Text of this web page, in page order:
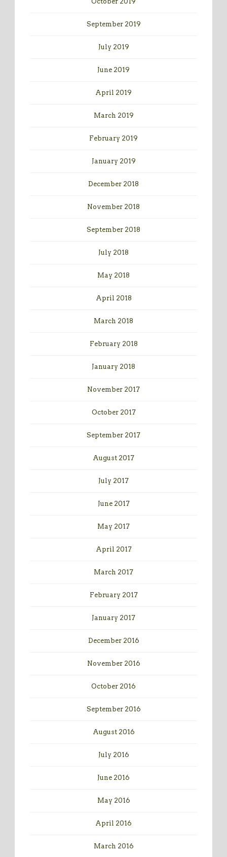
September 2019
July 2019
June 2019
April 2019
March 2019
February 2019
January 2019
December 2018
November 2018
September 2018
July 2018
May 2018
April 2018
March 2018
February 2018
January 2018
November 2017
October 2017
September 2017
August 2017
July 2017
June 2017
May 2017
April 2017
March 2017
February 2017
January 2017
December 2016
November 2016
October 2016
September 2016
August 2016
July 2016
June 2016
May 2016
April 2016
March 2016